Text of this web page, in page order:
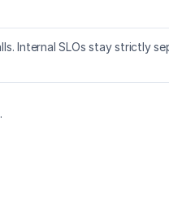
Internal SLOs stay strictly